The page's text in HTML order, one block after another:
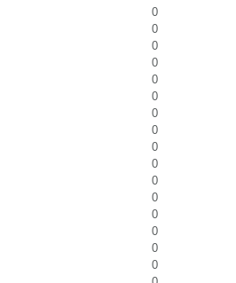
0
0
0
0
0
0
0
0
0
0
0
0
0
0
0
0